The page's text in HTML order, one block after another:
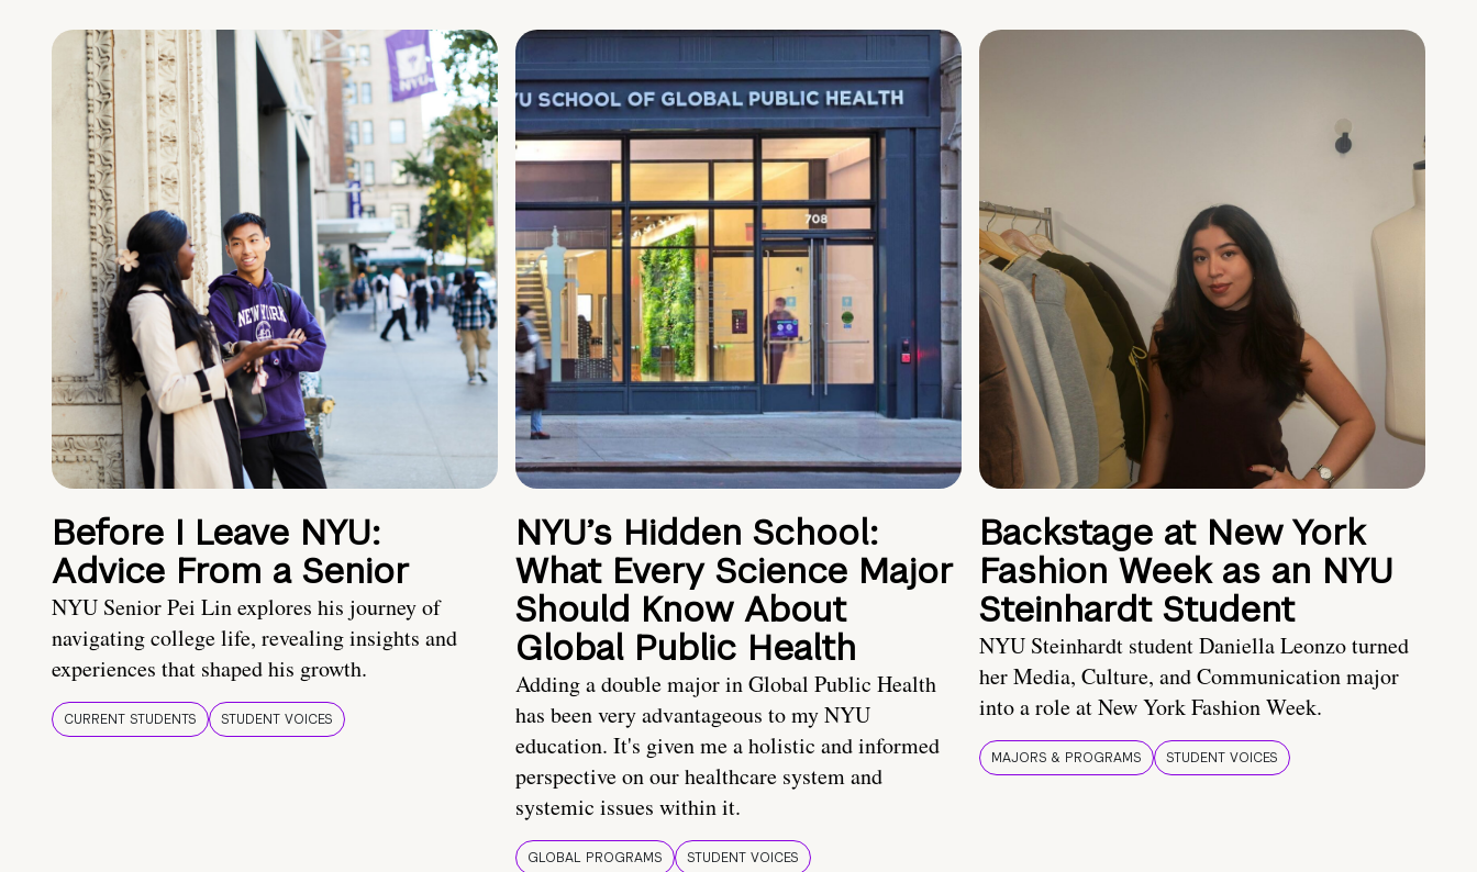
Before I Leave NYU:
Advice From a Senior
NYU Senior Pei Lin explores his journey of
navigating college life, revealing insights and
experiences that shaped his growth.
CURRENT STUDENTS STUDENT VOICES
NYU’s Hidden School:
What Every Science Major
Should Know About
Global Public Health
Adding a double major in Global Public Health
has been very advantageous to my NYU
education. It's given me a holistic and informed
perspective on our healthcare system and
systemic issues within it.
GLOBAL PROGRAMS STUDENT VOICES
Backstage at New York
Fashion Week as an NYU
Steinhardt Student
NYU Steinhardt student Daniella Leonzo turned
her Media, Culture, and Communication major
into a role at New York Fashion Week.
MAJORS & PROGRAMS STUDENT VOICES